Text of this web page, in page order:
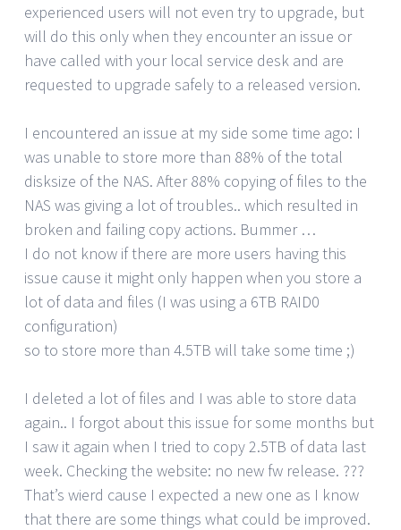
experienced users will not even try to upgrade, but
will do this only when they encounter an issue or
have called with your local service desk and are
requested to upgrade safely to a released version.
I encountered an issue at my side some time ago: I
was unable to store more than 88% of the total
disksize of the NAS. After 88% copying of files to the
NAS was giving a lot of troubles.. which resulted in
broken and failing copy actions. Bummer …
I do not know if there are more users having this
issue cause it might only happen when you store a
lot of data and files (I was using a 6TB RAID0
configuration)
so to store more than 4.5TB will take some time ;)
I deleted a lot of files and I was able to store data
again.. I forgot about this issue for some months but
I saw it again when I tried to copy 2.5TB of data last
week. Checking the website: no new fw release. ???
That’s wierd cause I expected a new one as I know
that there are some things what could be improved.